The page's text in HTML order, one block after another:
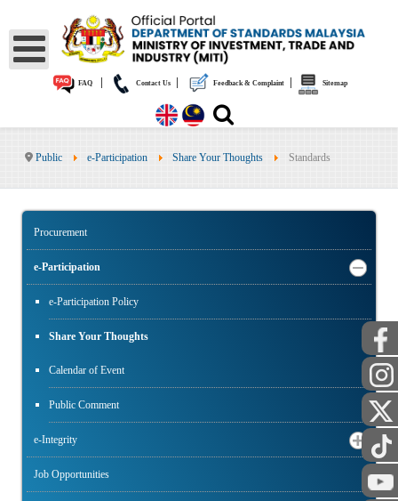
FAQ Contact Us Feedback & Complaint Sitemap
Public e-Participation Share Your Thoughts Standards
Procurement
e-Participation
e-Participation Policy
Share Your Thoughts
Calendar of Event
Public Comment
e-Integrity
Job Opportunities